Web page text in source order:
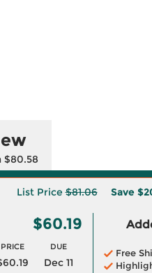
$80.58
List Price$81.06 Save
$60.19
PRICE DUE
Dec 11
Free